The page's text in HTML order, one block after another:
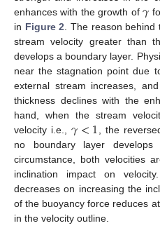
enhances with the growth of𝛾
in Figure 2 . The reason behind
stream velocity greater than
develops a boundary layer.
near the stagnation point due
external stream increases,
thickness declines with the
hand, when the stream
velocity i.e., 𝛾<1 , the
no boundary layer
circumstance, both velocities
inclination impact on
decreases on increasing the
of the buoyancy force reduces at
in the velocity outline.